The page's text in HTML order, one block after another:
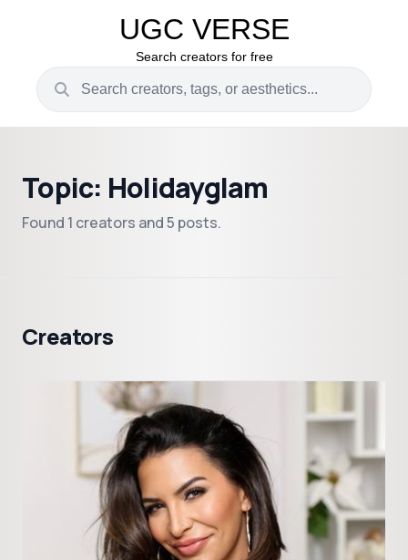
UGC VERSE
Search creators for free
Topic: Holidayglam
Found 1 creators and 5 posts.
Creators